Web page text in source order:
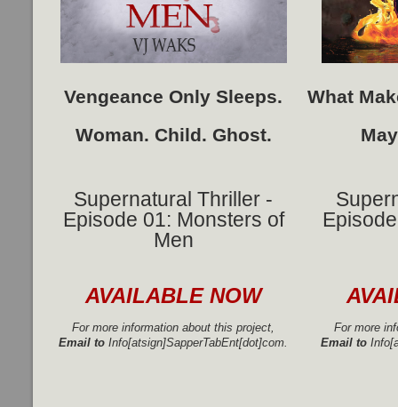
Vengeance Only Sleeps.
Woman. Child. Ghost.
Supernatural Thriller -
Episode 01: Monsters of
Men
AVAILABLE NOW
For more information about this project,
Email to Info[atsign]SapperTabEnt[dot]com.
What
For more
Email to